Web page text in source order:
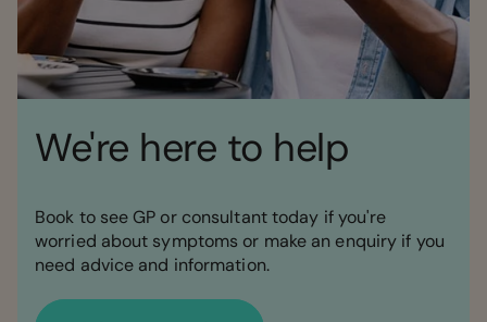
We're here to help
Book to see GP or consultant today if you're
worried about symptoms or make an enquiry if you
need advice and information.